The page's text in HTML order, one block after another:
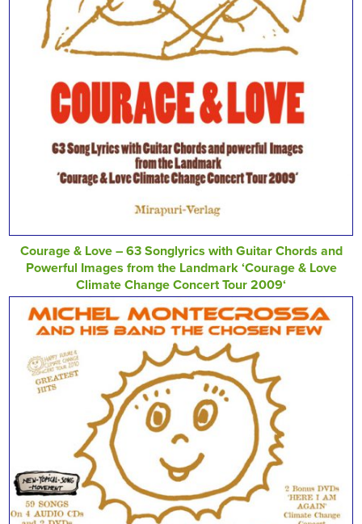
Courage & Love – 63 Songlyrics with Guitar Chords and
Powerful Images from the Landmark ‘Courage & Love
Climate Change Concert Tour 2009‘